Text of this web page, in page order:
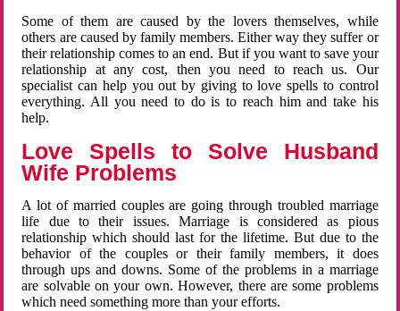
Some of them are caused by the lovers themselves, while
others are caused by family members. Either way they suffer or
their relationship comes to an end. But if you want to save your
relationship at any cost, then you need to reach us. Our
specialist can help you out by giving to love spells to control
everything. All you need to do is to reach him and take his
help.
Love Spells to Solve Husband
Wife Problems
A lot of married couples are going through troubled marriage
life due to their issues. Marriage is considered as pious
relationship which should last for the lifetime. But due to the
behavior of the couples or their family members, it does
through ups and downs. Some of the problems in a marriage
are solvable on your own. However, there are some problems
which need something more than your efforts.